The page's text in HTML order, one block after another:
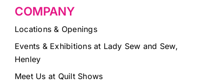
COMPANY
Locations & Openings
Events & Exhibitions at Lady Sew and Sew,
Henley
Meet Us at Quilt Shows